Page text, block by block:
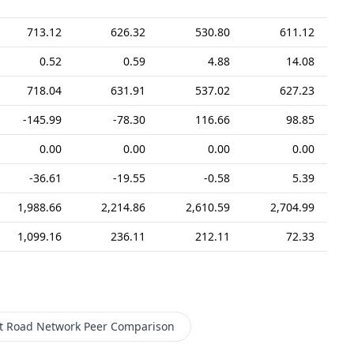
713.12 626.32 530.80
611.12
0.52 0.59 4.88
14.08
718.04 631.91 537.02
627.23
-145.99 -78.30 116.66
98.85
0.00 0.00 0.00
0.00
-36.61 -19.55 -0.58
5.39
1,988.66 2,214.86 2,610.59
2,704.99
1,099.16 236.11 212.11 72.33
Road Network Peer Comparison